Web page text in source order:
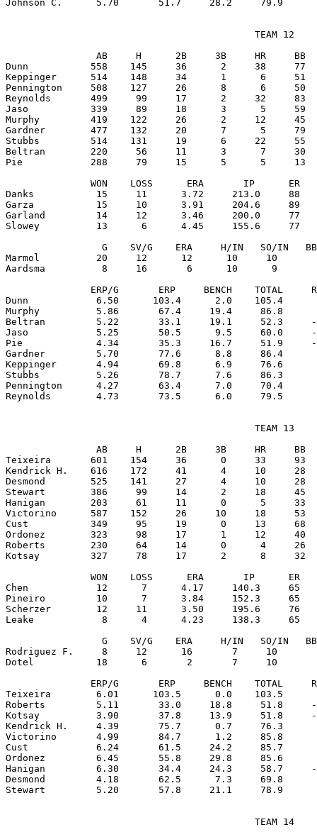
                                            TEAM 12
AB     H      2B     3B     HR     BB
Dunn           558    145     36      2     38     77
Keppinger      514    148     34      1      6     51
Pennington     508    127     26      8      6     50
Reynolds       499     99     17      2     32     83
Jaso           339     89     18      3      5     59
Murphy         419    122     26      2     12     45
Gardner        477    132     20      7      5     79
Stubbs         514    131     19      6     22     55
Beltran        220     56     11      3      7     30
Pie            288     79     15      5      5     13
WON    LOSS      ERA       IP      ER
Danks           15     11      3.72     213.0     88
Garza           15     10      3.91     204.6     89
Garland         14     12      3.46     200.0     77
Slowey          13      6      4.45     155.6     77
G    SV/G    ERA     H/IN   SO/IN
Marmol          20     12      12      10     10
Aardsma          8     16       6      10      9
ERP/G       ERP     BENCH    TOTAL
Dunn            6.50      103.4      2.0    105.4
Murphy          5.86       67.4     19.4     86.8
Beltran         5.22       33.1     19.1     52.3
Jaso            5.25       50.5      9.5     60.0
Pie             4.34       35.3     16.7     51.9
Gardner         5.70       77.6      8.8     86.4
Keppinger       4.94       69.8      6.9     76.6
Stubbs          5.26       78.7      7.6     86.3
Pennington      4.27       63.4      7.0     70.4
                                            TEAM 13
AB     H      2B     3B     HR     BB
Teixeira       601    154     36      0     33     93
Kendrick H.    616    172     41      4     10     28
Desmond        525    141     27      4     10
Stewart        386     99     14      2     18     45
Hanigan        203     61     11      0      5     33
Victorino      587    152     26     10     18     53
Cust           349     95     19      0     13     68
Ordonez        323     98     17      1     12     40
Roberts        230     64     14      0      4     26
Kotsay         327     78     17      2      8     32
WON    LOSS      ERA       IP      ER
Chen            12      7      4.17     140.3     65
Pineiro         10      7      3.84     152.3     65
Scherzer        12     11      3.50     195.6     76
Leake            8      4      4.23     138.3     65
G    SV/G    ERA     H/IN   SO/IN
Rodriguez F.     8     12      16       7     10
Dotel           18      6       2       7     10
ERP/G       ERP     BENCH    TOTAL
Teixeira        6.01      103.5      0.0    103.5
Roberts         5.11       33.0     18.8     51.8
Kotsay          3.90       37.8     13.9     51.8
Kendrick H.     4.39       75.7      0.7     76.3
Victorino       4.99       84.7      1.2     85.8
Cust            6.24       61.5     24.2     85.7
Ordonez         6.45       55.8     29.8     85.6
Hanigan         6.30       34.4     24.3     58.7
Desmond         4.18       62.5      7.3     69.8
                                            TEAM 14